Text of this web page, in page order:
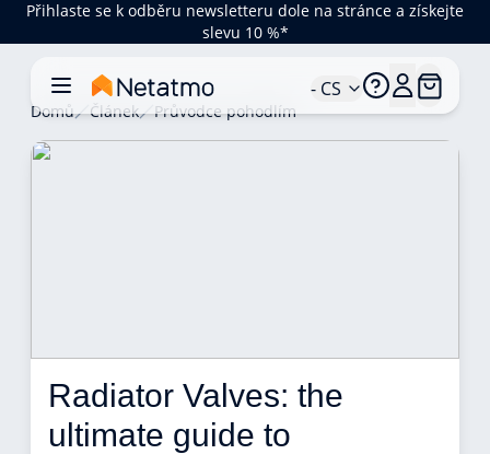
Přihlaste se k odběru newsletteru dole na stránce a získejte
slevu 10 %*
- CS
Domů Článek Průvodce pohodlím
Radiator Valves: the
ultimate guide to